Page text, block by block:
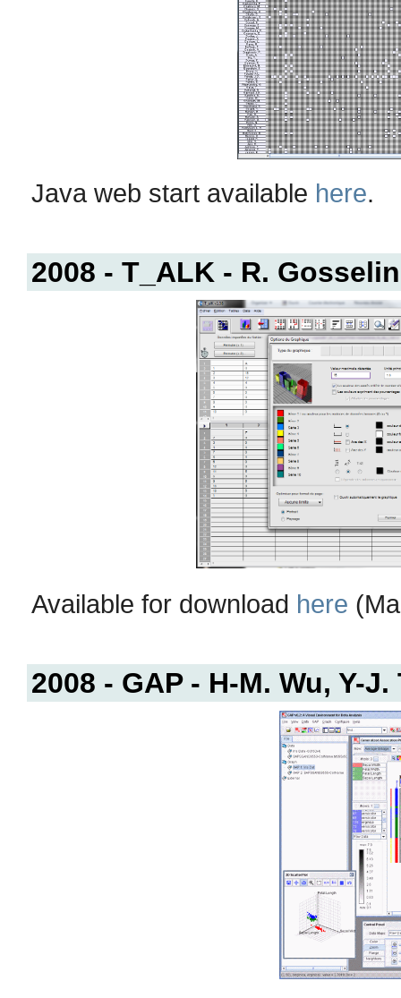
Java web start available here.
2008 - T_ALK - R. Gosselin
Available for download here
2008 - GAP - H-M. Wu, Y-